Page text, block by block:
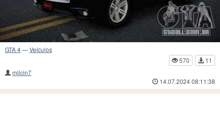
GTA 4—Veículos
570
11
milcin7
14.07.2024 08:11:38